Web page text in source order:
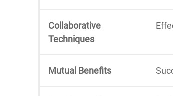
Collaborative
Techniques
Mutual Benefits